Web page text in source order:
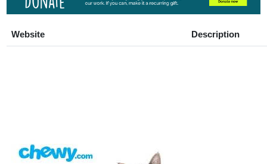
Website Description